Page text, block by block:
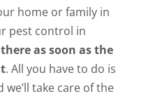
home or family in
pest control in
there as soon as the
. All you have to do is
take care of the